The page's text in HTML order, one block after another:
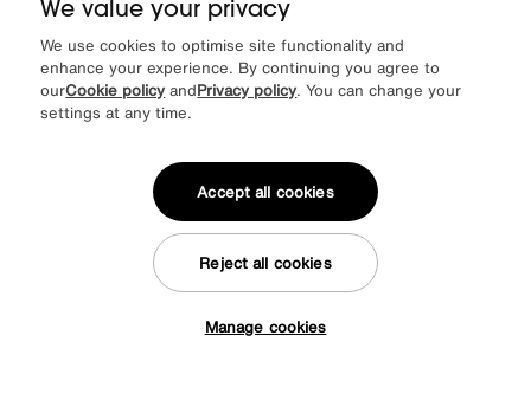
Zuma Rug
Was£199
Sale £159
We value your privacy
We use cookies to optimise site functionality and
enhance your experience. By continuing you agree to
ourCookie policy andPrivacy policy. You can change your
settings at any time.
Manage cookies
Reject all cookies
Accept all cookies